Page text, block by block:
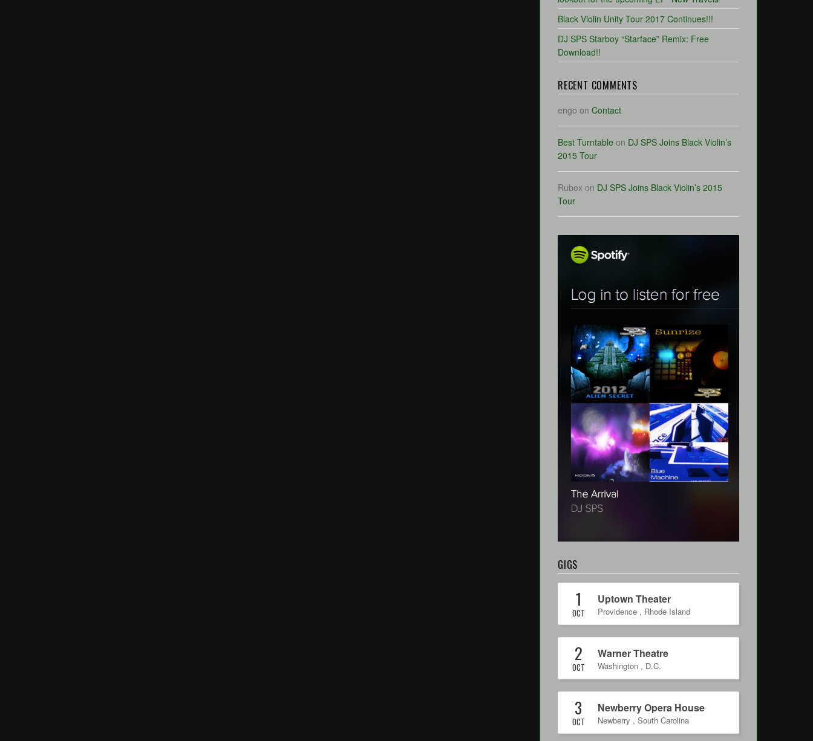
Black Violin Unity Tour 2017 Continues!!!
DJ SPS Starboy “Starface” Remix: Free
Download!!
RECENT COMMENTS
engo on Contact
Best Turntable on DJ SPS Joins Black Violin’s
2015 Tour
Rubox on DJ SPS Joins Black Violin’s 2015
Tour
GIGS
Uptown Theater
Providence , Rhode Island
1
OCT
Warner Theatre
Washington , D.C.
2
OCT
Newberry Opera House
Newberry , South Carolina
3
OCT